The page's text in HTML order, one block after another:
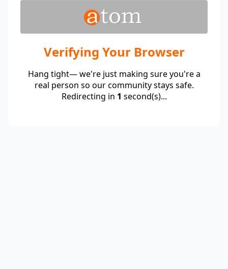
Verifying Your Browser
Hang tight— we're just making sure you're a
real person so our community stays safe.
Redirecting in 1 second(s)...